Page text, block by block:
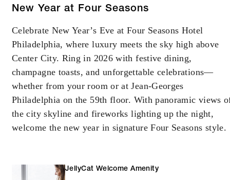
INCLUDED
With stays in a guest room: USD 200
spending credit per stay
With stays in a suite: USD 250 spending
credit per stay
MORE DETAILS
New Year at Four Seasons
Celebrate New Year’s Eve at Four Seasons Hotel
Philadelphia, where luxury meets the sky high above
Center City. Ring in 2026 with festive dining,
champagne toasts, and unforgettable celebrations—
whether from your room or at Jean-Georges
Philadelphia on the 59th floor. With panoramic views
the city skyline and fireworks lighting up the night,
welcome the new year in signature Four Seasons style.
JellyCat Welcome Amenity